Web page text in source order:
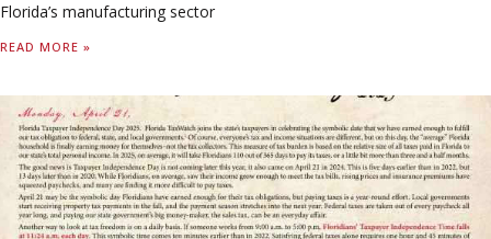
Florida’s manufacturing sector
READ MORE »